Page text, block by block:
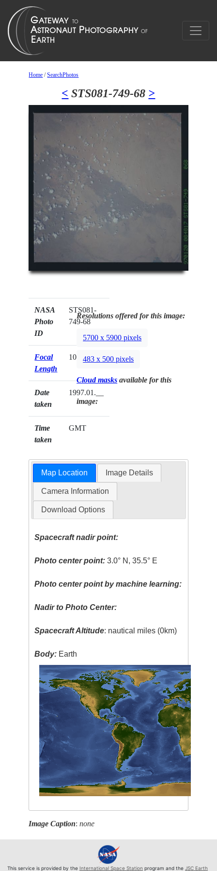
Home /SearchPhotos
< STS081-749-68 >
NASA
Photo
ID
STS081-
749-68
Focal
Length
100mm
Date
taken
1997.01.__
Time
taken
GMT
Resolutions offered for this image:
5700 x 5900 pixels
483 x 500 pixels
Cloud masks available for this
image:
Map Location Image Details
Camera Information
Download Options
Spacecraft nadir point:
Photo center point: 3.0° N, 35.5° E
Photo center point by machine learning:
Nadir to Photo Center:
Spacecraft Altitude: nautical miles (0km)
Body: Earth
Image Caption:none
This service is provided by the International Space Station program and the JSC Earth